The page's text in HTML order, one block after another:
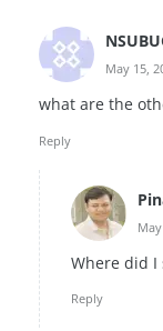
May 15,
what are the
Reply
Where did I
Reply